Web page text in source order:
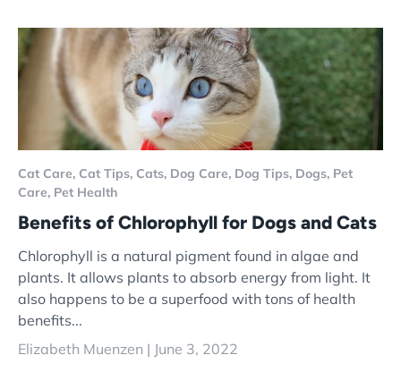
Cat Care, Cat Tips, Cats, Dog Care, Dog Tips, Dogs, Pet
Care, Pet Health
Benefits of Chlorophyll for Dogs and Cats
Chlorophyll is a natural pigment found in algae and
plants. It allows plants to absorb energy from light. It
also happens to be a superfood with tons of health
benefits...
Elizabeth Muenzen | June 3, 2022